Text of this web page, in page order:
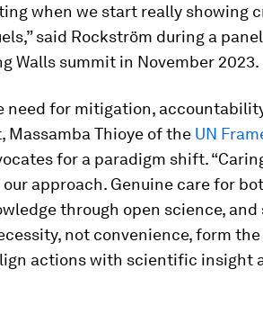
when we start really showing
said Rockström during a
Walls summit in November 2023.
need for mitigation,
Massamba Thioye of the UN
for a paradigm shift.
approach. Genuine care for
through open science,
not convenience, form
actions with scientific insight